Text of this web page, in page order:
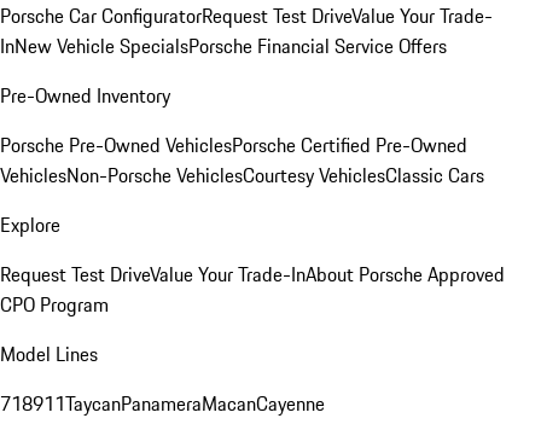
Porsche Car ConfiguratorRequest Test DriveValue Your Trade-
InNew Vehicle SpecialsPorsche Financial Service Offers
Pre-Owned Inventory
Porsche Pre-Owned VehiclesPorsche Certified Pre-Owned
VehiclesNon-Porsche VehiclesCourtesy VehiclesClassic Cars
Explore
Request Test DriveValue Your Trade-InAbout Porsche Approved
CPO Program
Model Lines
718911TaycanPanameraMacanCayenne